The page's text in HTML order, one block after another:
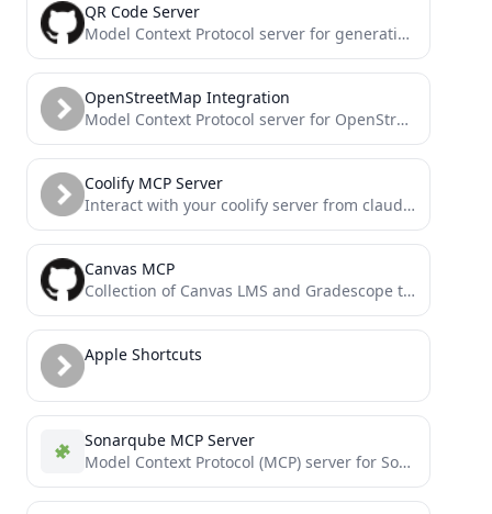
QR Code Server
Model Context Protocol server for generating QR codes
OpenStreetMap Integration
Model Context Protocol server for OpenStreetMap data
Coolify MCP Server
Interact with your coolify server from claude desktop
Canvas MCP
Collection of Canvas LMS and Gradescope tools for the ultimate EdTech model context protocol. Allows you to query...
Apple Shortcuts
Sonarqube MCP Server
Model Context Protocol (MCP) server for SonarQube